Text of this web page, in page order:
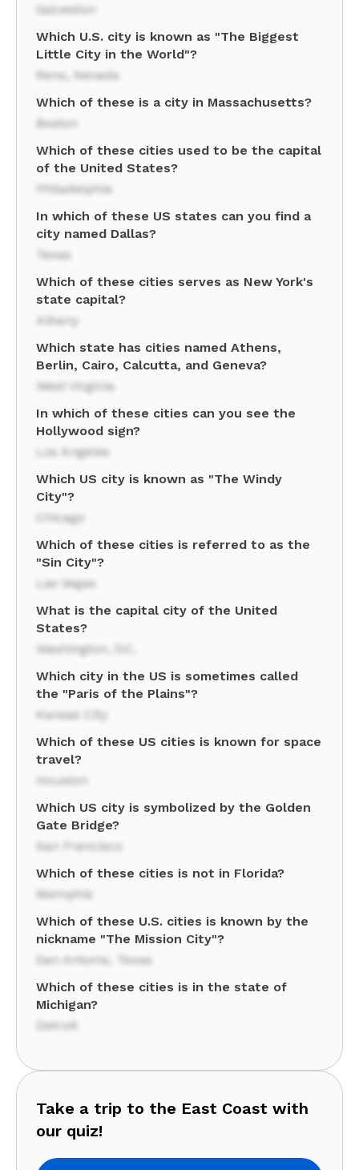
Galveston
Which U.S. city is known as "The Biggest
Little City in the World"?
Reno, Nevada
Which of these is a city in Massachusetts?
Boston
Which of these cities used to be the capital
of the United States?
Philadelphia
In which of these US states can you find a
city named Dallas?
Texas
Which of these cities serves as New York's
state capital?
Albany
Which state has cities named Athens,
Berlin, Cairo, Calcutta, and Geneva?
West Virginia
In which of these cities can you see the
Hollywood sign?
Los Angeles
Which US city is known as "The Windy
City"?
Chicago
Which of these cities is referred to as the
"Sin City"?
Las Vegas
What is the capital city of the United
States?
Washington, D.C.
Which city in the US is sometimes called
the "Paris of the Plains"?
Kansas City
Which of these US cities is known for space
travel?
Houston
Which US city is symbolized by the Golden
Gate Bridge?
San Francisco
Which of these cities is not in Florida?
Memphis
Which of these U.S. cities is known by the
nickname "The Mission City"?
San Antonio, Texas
Which of these cities is in the state of
Michigan?
Detroit
Take a trip to the East Coast with
our quiz!